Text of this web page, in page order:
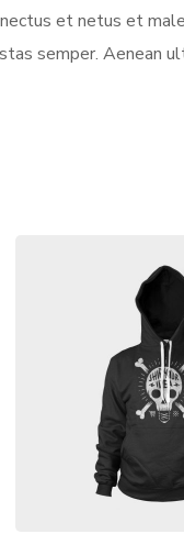
et netus et
semper. Aenean